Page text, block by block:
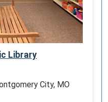
Library
City, MO